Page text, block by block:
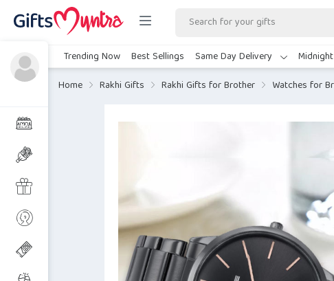
Trending Now Best Sellings Same Day Delivery
Home
Rakhi Gifts Rakhi Gifts for Brother Watches for